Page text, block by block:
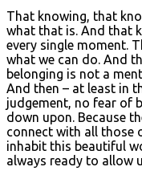
That knowing, that
what that is. And that
every single moment.
what we can do. And
belonging is not a
And then – at least in
judgement, no fear of
down upon. Because
connect with all those
inhabit this beautiful
always ready to allow